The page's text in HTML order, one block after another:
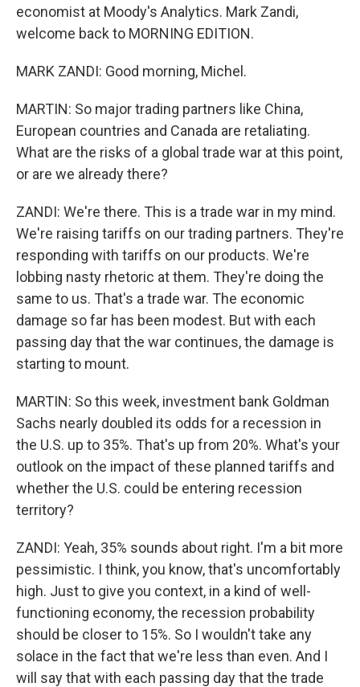
economist at Moody's Analytics. Mark Zandi,
welcome back to MORNING EDITION.
MARK ZANDI: Good morning, Michel.
MARTIN: So major trading partners like China,
European countries and Canada are retaliating.
What are the risks of a global trade war at this point,
or are we already there?
ZANDI: We're there. This is a trade war in my mind.
We're raising tariffs on our trading partners. They're
responding with tariffs on our products. We're
lobbing nasty rhetoric at them. They're doing the
same to us. That's a trade war. The economic
damage so far has been modest. But with each
passing day that the war continues, the damage is
starting to mount.
MARTIN: So this week, investment bank Goldman
Sachs nearly doubled its odds for a recession in
the U.S. up to 35%. That's up from 20%. What's your
outlook on the impact of these planned tariffs and
whether the U.S. could be entering recession
territory?
ZANDI: Yeah, 35% sounds about right. I'm a bit more
pessimistic. I think, you know, that's uncomfortably
high. Just to give you context, in a kind of well-
functioning economy, the recession probability
should be closer to 15%. So I wouldn't take any
solace in the fact that we're less than even. And I
will say that with each passing day that the trade